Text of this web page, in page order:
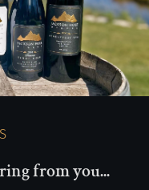
from you...